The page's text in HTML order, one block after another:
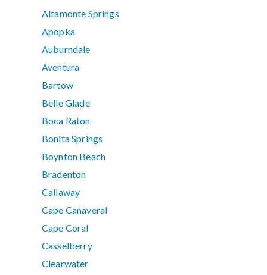
Altamonte Springs
Apopka
Auburndale
Aventura
Bartow
Belle Glade
Boca Raton
Bonita Springs
Boynton Beach
Bradenton
Callaway
Cape Canaveral
Cape Coral
Casselberry
Clearwater